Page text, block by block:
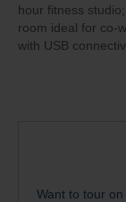
hour fitness
room ideal for co-
with USB
Want to tour